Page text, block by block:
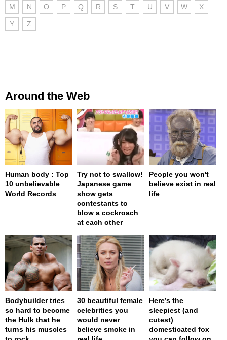
M N O P Q R S T U V W X
Y Z
Around the Web
Human body : Top
10 unbelievable
World Records
Try not to swallow!
Japanese game
show gets
contestants to
blow a cockroach
at each other
People you won't
believe exist in real
life
Bodybuilder tries
so hard to become
the Hulk that he
turns his muscles
30 beautiful female
celebrities you
would never
believe smoke in
Here’s the
sleepiest (and
cutest)
domesticated fox